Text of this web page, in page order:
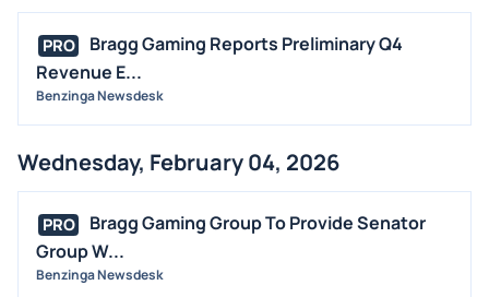
PRO
Bragg Gaming Reports Preliminary Q4
Revenue E...
Benzinga Newsdesk
Wednesday, February 04, 2026
PRO
Bragg Gaming Group To Provide Senator
Group W...
Benzinga Newsdesk